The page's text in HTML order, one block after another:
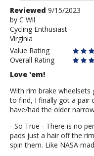
Review
by
C
Wil
Reviewed 9/15/2023
by C Wil
Cycling Enthusiast
Virginia
Value Rating
Overall Rating
Love 'em!
With rim brake
to find, I finally got a pair
have/had the older
- So True - There is no
pads just a hair off the
spin them. Like NASA